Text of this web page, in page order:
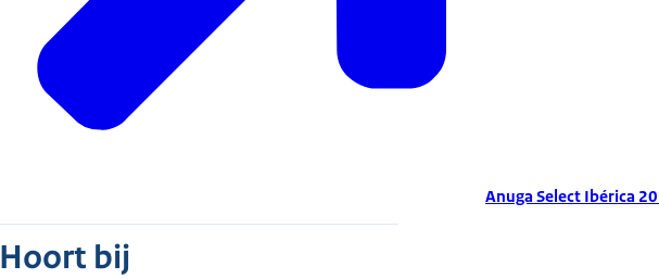
Anuga Select Ibérica
Hoort bij